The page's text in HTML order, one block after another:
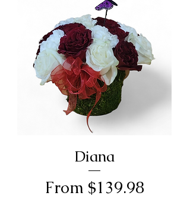
Diana
From $139.98
Sale Price